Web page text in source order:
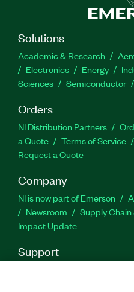
Solutions
Academic & Research
Electronics
Energy
Sciences
Semiconductor
Orders
NI Distribution Partners
a Quote
Terms of Service
Request a Quote
Company
NI is now part of Emerson
Newsroom
Supply Chain
Impact Update
Support